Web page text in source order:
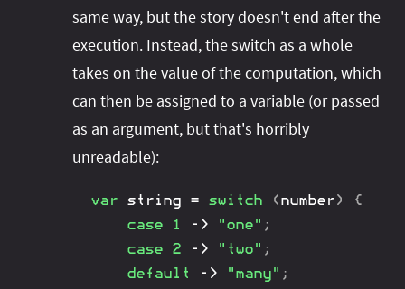
same way, but the story doesn't end after the
execution. Instead, the switch as a whole
takes on the value of the computation, which
can then be assigned to a variable (or passed
as an argument, but that's horribly
unreadable):
var string = switch (number)
{
case
1 -> "one" ;
case
2 -> "two" ;
default
-> "many" ;